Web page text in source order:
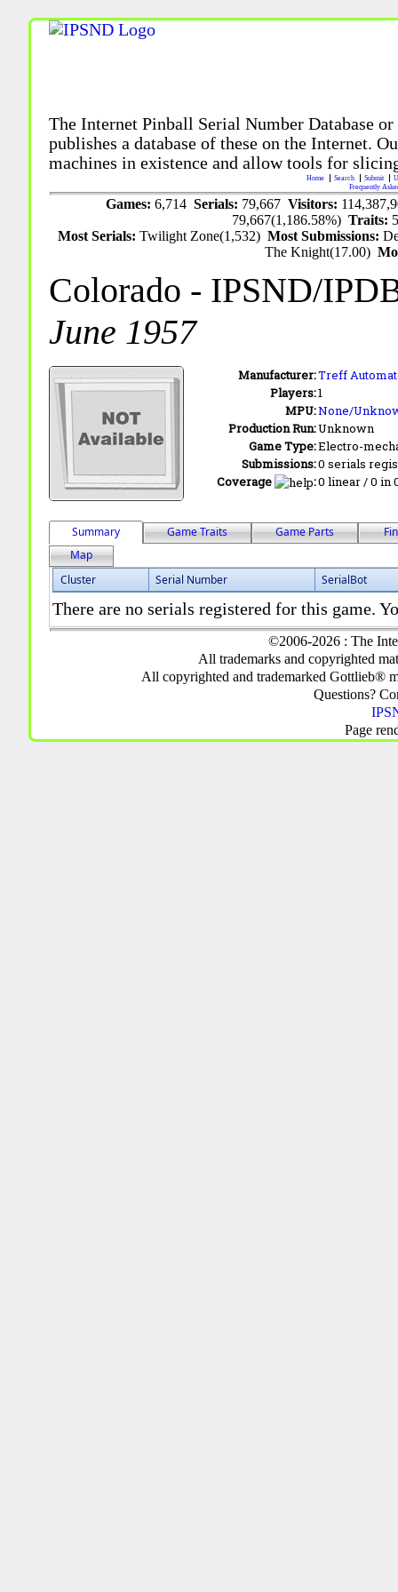
The Internet Pinball Serial Number Database
publishes a database of these on the Internet.
machines in existence and allow tools for
Home Search Submit
Frequently
Games: 6,714 Serials: 79,667 Visitors:
79,667(1,186.58%)Traits:
Most Serials:Twilight Zone(1,532)Most Submissions:
The Knight(17.00)
Colorado - IPSND/
June 1957
Manufacturer:Treff
Players:1
MPU:None/
Production Run:Unknown
Game Type:Electro-
Submissions:0 serials
Coverage
:0 linear / 0 in
Summary Game Traits Game Parts
Map
Cluster
Serial Number SerialBot
There are no serials registered for this game.
©2006-2026 : The
All trademarks and copyrighted
All copyrighted and trademarked Gottlieb®
Questions?
Page